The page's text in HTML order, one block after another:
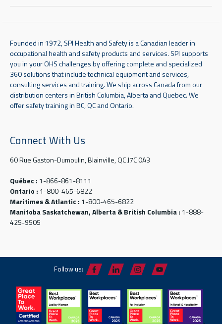
Founded in 1972, SPI Health and Safety is a Canadian leader in
occupational health and safety products and services. SPI supports
you in your OHS challenges by offering complete and specialized
360 solutions that include technical equipment and services,
consulting services and training. We ship across Canada from our
distribution centers in British Columbia, Alberta and Quebec. We
offer safety training in BC, QC and Ontario.
Connect With Us
60 Rue Gaston-Dumoulin, Blainville, QC J7C 0A3
Québec : 1-866-861-8111
Ontario : 1-800-465-6822
Maritimes & Atlantic : 1-800-465-6822
Manitoba Saskatchewan, Alberta & British Columbia : 1-888-
425-9505
Follow us: